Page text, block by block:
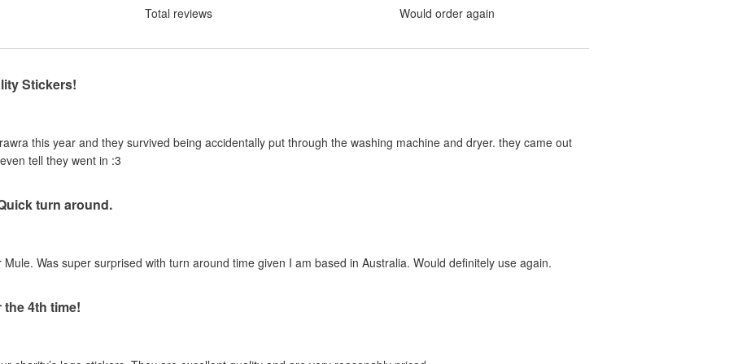
Total reviews Would order again
Stickers!
this year and they survived being accidentally put through the washing machine and dryer. they came out
tell they went in :3
turn around.
Was super surprised with turn around time given I am based in Australia. Would definitely use again.
4th time!